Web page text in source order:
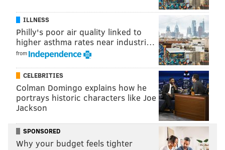
Follow Virginia & PhillyVoice on Twitter:@vastreva|
@thePhillyVoice
Like us onFacebook: PhillyVoice
AddVirginia's RSS feedto your feed reader
Have anews tip? Let us know.
VIRGINIA STREVA
READ MORE ENTERTAINMENT MUSIC UNITED STATES R.KELLY
ILLNESS
Philly's poor air quality linked to
higher asthma rates near industri…
from
CELEBRITIES
Colman Domingo explains how he
portrays historic characters like Joe
Jackson
SPONSORED
Why your budget feels tighter